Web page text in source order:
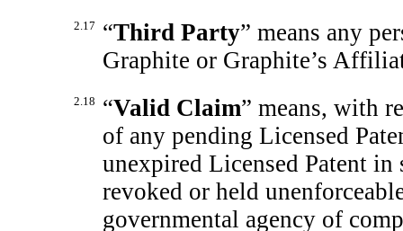
2.17 “Third Party” means any
Graphite or Graphite’s
2.18 “Valid Claim” means, with
of any pending Licensed
unexpired Licensed Patent in
revoked or held
governmental agency of